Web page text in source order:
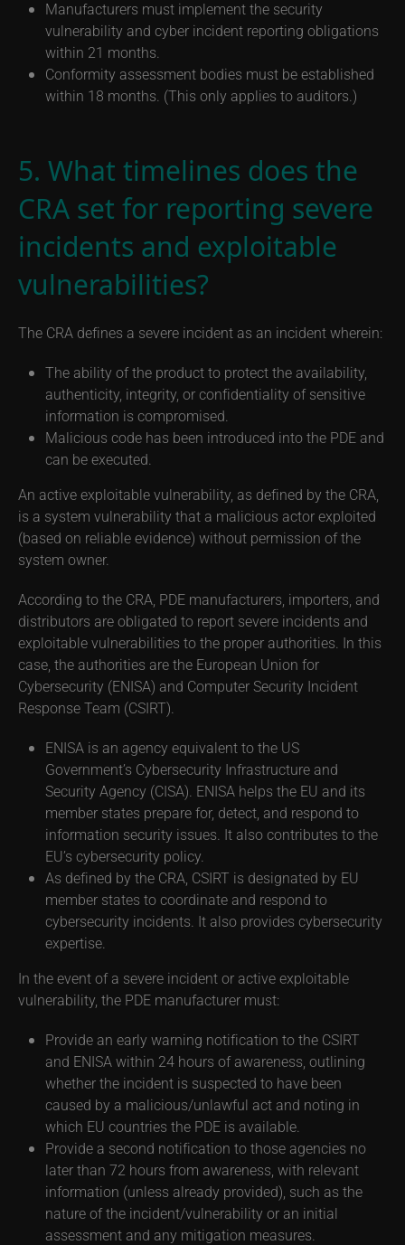
Manufacturers must implement the security
vulnerability and cyber incident reporting obligations
within 21 months.
Conformity assessment bodies must be established
within 18 months. (This only applies to auditors.)
5. What timelines does the
CRA set for reporting severe
incidents and exploitable
vulnerabilities?
The CRA defines a severe incident as an incident wherein:
The ability of the product to protect the availability,
authenticity, integrity, or confidentiality of sensitive
information is compromised.
Malicious code has been introduced into the PDE and
can be executed.
An active exploitable vulnerability, as defined by the CRA,
is a system vulnerability that a malicious actor exploited
(based on reliable evidence) without permission of the
system owner.
According to the CRA, PDE manufacturers, importers, and
distributors are obligated to report severe incidents and
exploitable vulnerabilities to the proper authorities. In this
case, the authorities are the European Union for
Cybersecurity (ENISA) and Computer Security Incident
Response Team (CSIRT).
ENISA is an agency equivalent to the US
Government’s Cybersecurity Infrastructure and
Security Agency (CISA). ENISA helps the EU and its
member states prepare for, detect, and respond to
information security issues. It also contributes to the
EU’s cybersecurity policy.
As defined by the CRA, CSIRT is designated by EU
member states to coordinate and respond to
cybersecurity incidents. It also provides cybersecurity
expertise.
In the event of a severe incident or active exploitable
vulnerability, the PDE manufacturer must:
Provide an early warning notification to the CSIRT
and ENISA within 24 hours of awareness, outlining
whether the incident is suspected to have been
caused by a malicious/unlawful act and noting in
which EU countries the PDE is available.
Provide a second notification to those agencies no
later than 72 hours from awareness, with relevant
information (unless already provided), such as the
nature of the incident/vulnerability or an initial
assessment and any mitigation measures.